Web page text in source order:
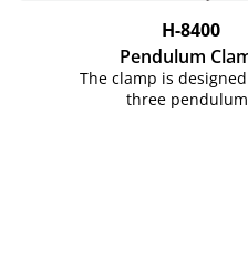
H-8400
Pendulum
The clamp is
three